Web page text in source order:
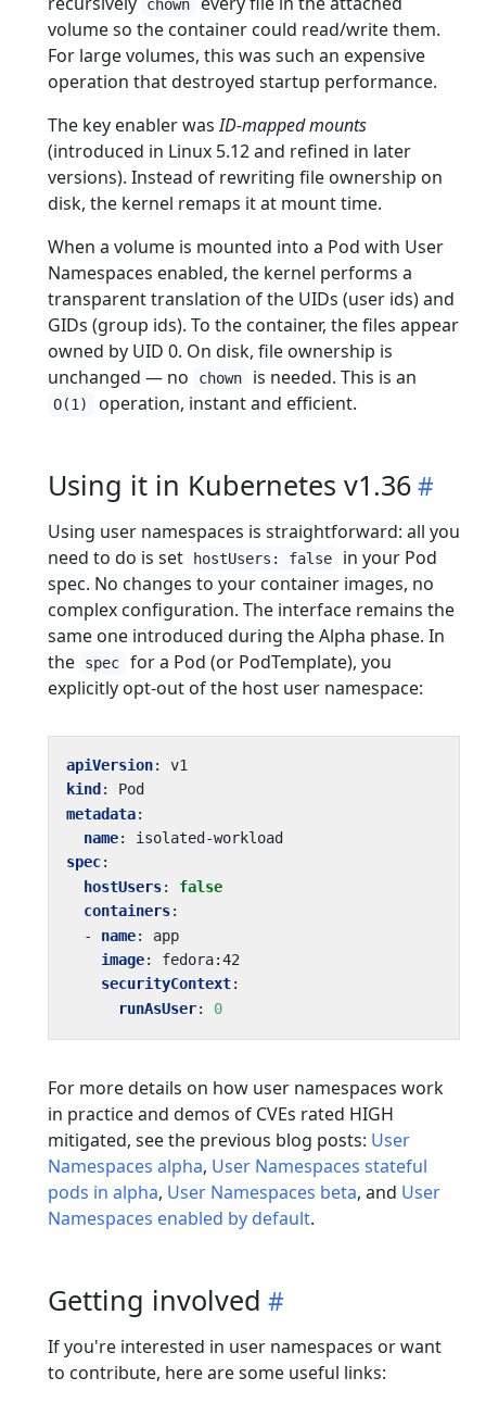
chown
volume so the container could read/write them.
For large volumes, this was such an expensive
operation that destroyed startup performance.
The key enabler wasID-mapped mounts
(introduced in Linux 5.12 and refined in later
versions). Instead of rewriting file ownership on
disk, the kernel remaps it at mount time.
When a volume is mounted into a Pod with User
Namespaces enabled, the kernel performs a
transparent translation of the UIDs (user ids) and
GIDs (group ids). To the container, the files appear
owned by UID 0. On disk, file ownership is
unchanged — no
chown is needed. This is an
O(1) operation, instant and efficient.
Using it in Kubernetes v1.36
Using user namespaces is straightforward: all you
need to do is set
hostUsers: false
in your Pod
spec. No changes to your container images, no
complex configuration. The interface remains the
same one introduced during the Alpha phase. In
the
spec
for a Pod (or PodTemplate), you
explicitly opt-out of the host user namespace:
apiVersion:
v1
kind :
Pod
metadata:
name:
isolated-workload
spec:
hostUsers:
false
containers:
- name:
app
image:
fedora:42
securityContext:
runAsUser: 0
For more details on how user namespaces work
in practice and demos of CVEs rated HIGH
mitigated, see the previous blog posts: User
Namespaces alpha, User Namespaces stateful
pods in alpha, User Namespaces beta, and User
Namespaces enabled by default.
Getting involved
If you're interested in user namespaces or want
to contribute, here are some useful links: